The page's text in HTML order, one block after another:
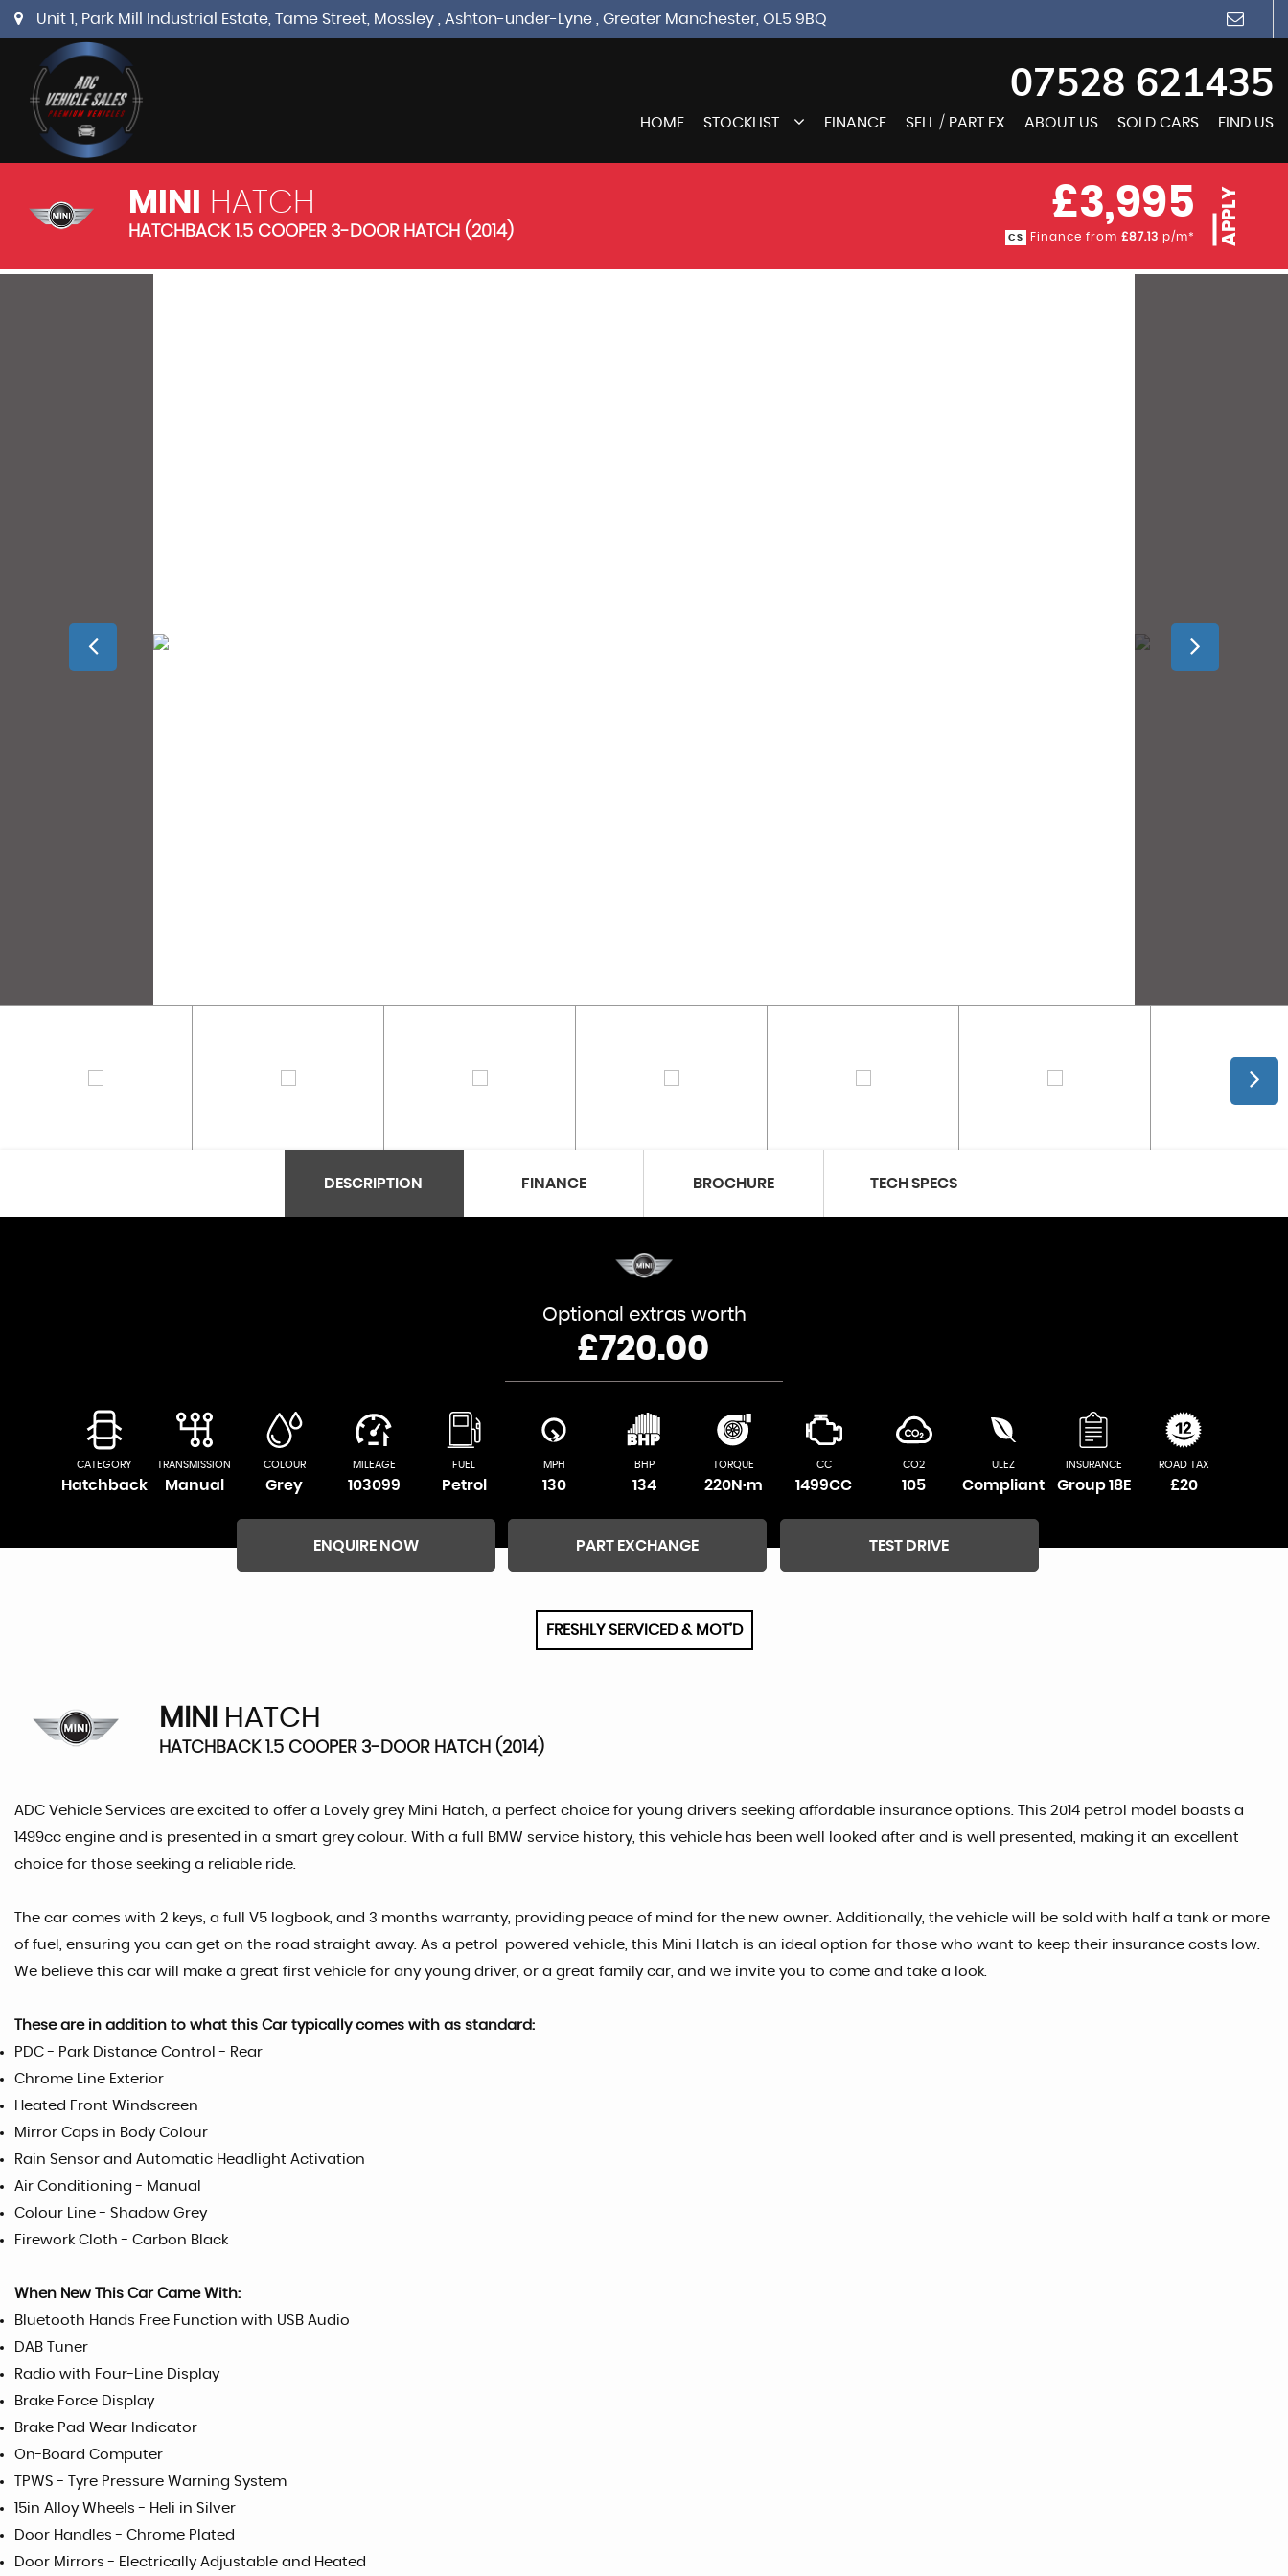
Unit 1, Park Mill Industrial Estate, Tame Street, Mossley , Ashton-under-Lyne , Greater Manchester, OL5 9BQ
07528 621435
HOME STOCKLIST FINANCE SELL / PART EX ABOUT US SOLD CARS FIND US
MINI HATCH
HATCHBACK 1.5 COOPER 3-DOOR HATCH (2014)
£3,995
CS Finance from £87.13 p/m* APPLY
DESCRIPTION FINANCE BROCHURE TECH SPECS
Optional extras worth
£720.00
CATEGORY
Hatchback
TRANSMISSION
Manual
COLOUR
Grey
MILEAGE
103099
FUEL
Petrol
MPH
130
BHP
134
TORQUE
220N·m
CC
1499CC
CO2
105
ULEZ
Compliant
INSURANCE
Group 18E
ROAD TAX
£20
ENQUIRE NOW PART EXCHANGE TEST DRIVE
FRESHLY SERVICED & MOT’D
MINI HATCH
HATCHBACK 1.5 COOPER 3-DOOR HATCH (2014)
ADC Vehicle Services are excited to offer a Lovely grey Mini Hatch, a perfect choice for young drivers seeking affordable insurance options. This 2014 petrol model boasts a
1499cc engine and is presented in a smart grey colour. With a full BMW service history, this vehicle has been well looked after and is well presented, making it an excellent
choice for those seeking a reliable ride.
The car comes with 2 keys, a full V5 logbook, and 3 months warranty, providing peace of mind for the new owner. Additionally, the vehicle will be sold with half a tank or more
of fuel, ensuring you can get on the road straight away. As a petrol-powered vehicle, this Mini Hatch is an ideal option for those who want to keep their insurance costs low.
We believe this car will make a great first vehicle for any young driver, or a great family car, and we invite you to come and take a look.
These are in addition to what this Car typically comes with as standard:
PDC - Park Distance Control - Rear
Chrome Line Exterior
Heated Front Windscreen
Mirror Caps in Body Colour
Rain Sensor and Automatic Headlight Activation
Air Conditioning - Manual
Colour Line - Shadow Grey
Firework Cloth - Carbon Black
When New This Car Came With:
Bluetooth Hands Free Function with USB Audio
DAB Tuner
Radio with Four-Line Display
Brake Force Display
Brake Pad Wear Indicator
On-Board Computer
TPWS - Tyre Pressure Warning System
15in Alloy Wheels - Heli in Silver
Door Handles - Chrome Plated
Door Mirrors - Electrically Adjustable and Heated